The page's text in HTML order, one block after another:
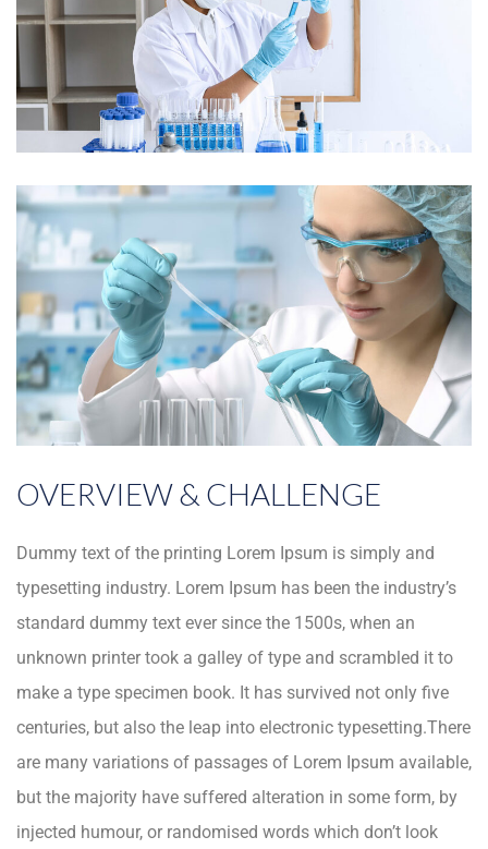
OVERVIEW & CHALLENGE
Dummy text of the printing Lorem Ipsum is simply and
typesetting industry. Lorem Ipsum has been the industry’s
standard dummy text ever since the 1500s, when an
unknown printer took a galley of type and scrambled it to
make a type specimen book. It has survived not only five
centuries, but also the leap into electronic typesetting.There
are many variations of passages of Lorem Ipsum available,
but the majority have suffered alteration in some form, by
injected humour, or randomised words which don’t look